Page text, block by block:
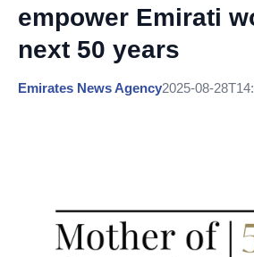
empower Emirati
next 50 years
Emirates News Agency2025-08-